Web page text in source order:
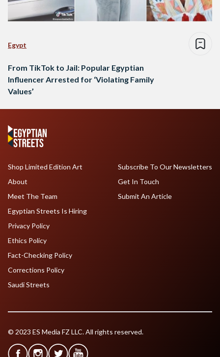
Egypt
From TikTok to Jail: Popular Egyptian
Influencer Arrested for ‘Violating Family
Values’
Shop Limited Edition Art
About
Meet The Team
Egyptian Streets Is Hiring
Subscribe To Our Newsletters
Get In Touch
Submit An Article
Privacy Policy
Ethics Policy
Fact-Checking Policy
Corrections Policy
Saudi Streets
© 2023 ES Media FZ LLC. All rights reserved.